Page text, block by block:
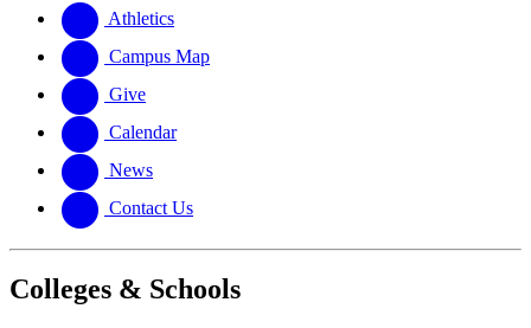
website
new
website
Athletics
Campus Map
Give
Calendar
News
Contact Us
Colleges & Schools